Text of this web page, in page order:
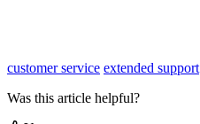
customer service extended support
Was this article helpful?